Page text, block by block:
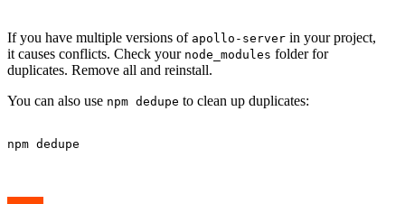
If you have multiple versions of apollo-server in your project,
it causes conflicts. Check your node_modules folder for
duplicates. Remove all and reinstall.
You can also use npm dedupe to clean up duplicates: